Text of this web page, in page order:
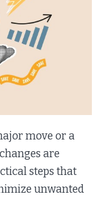
move or a
are
steps that
unwanted